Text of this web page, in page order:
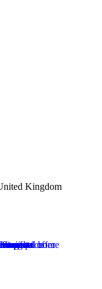
Kingdom